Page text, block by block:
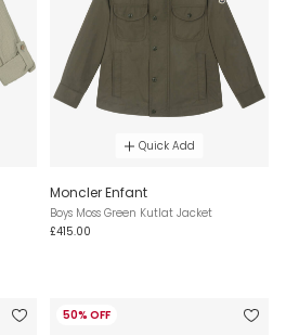
Quick Add
Moncler Enfant
Boys Moss Green Kutlat Jacket
£415.00
50% OFF